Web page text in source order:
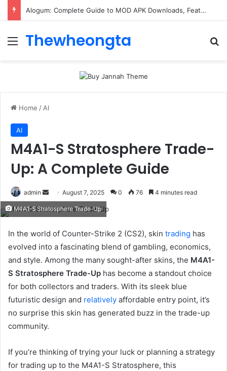
Alogum: Complete Guide to MOD APK Downloads, Features, and Risks
Menu
Thewheongta
Home / AI
AI
M4A1-S Stratosphere Trade-
Up: A Complete Guide
admin
Send
email
August 7, 2025 0 76 4 minutes read
M4A1-S Stratosphere Trade-Up
In the world of Counter-Strike 2 (CS2), skin trading has
evolved into a fascinating blend of gambling, economics,
and style. Among the many sought-after skins, the M4A1-
S Stratosphere Trade-Up has become a standout choice
for both collectors and traders. With its sleek blue
futuristic design and relatively affordable entry point, it’s
no surprise this skin has generated buzz in the trade-up
community.
If you’re thinking of trying your luck or planning a strategy
for trading up to the M4A1-S Stratosphere, this